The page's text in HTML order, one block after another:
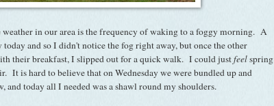
in our area is the frequency of waking to a foggy morning. A
and so I didn't notice the fog right away, but once the other
their breakfast, I slipped out for a quick walk. I could justfeelspring
It is hard to believe that on Wednesday we were bundled up and
and today all I needed was a shawl round my shoulders.